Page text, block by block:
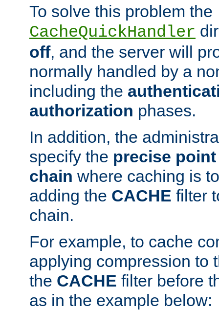
To solve this problem the
CacheQuickHandler
off, and the server will
normally handled by a
including the
authorization phases.
In addition, the
specify the precise
chain where caching is
adding the CACHE filter
chain.
For example, to cache
applying compression to
the CACHE filter before
as in the example below: